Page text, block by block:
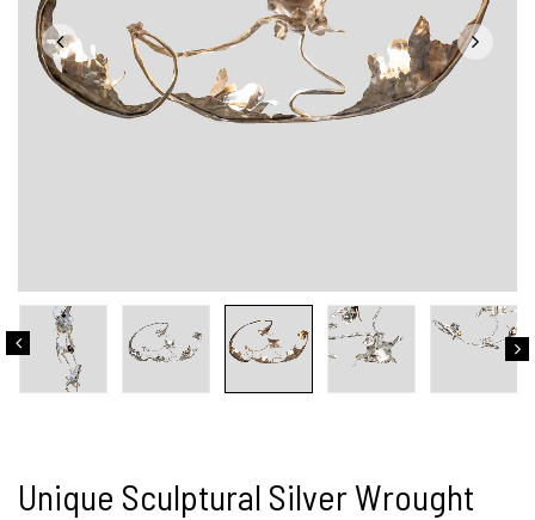
Unique Sculptural Silver Wrought